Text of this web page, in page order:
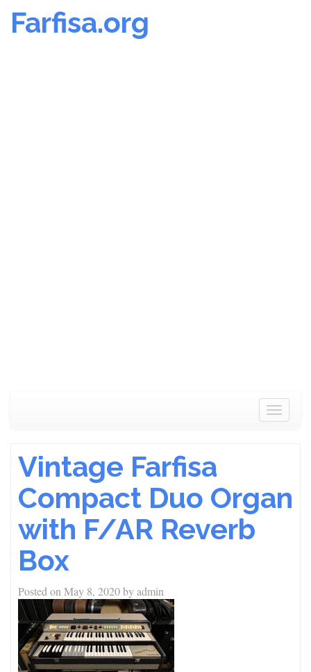
Farfisa.org
Toggle
Vintage Farfisa
Compact Duo Organ
with F/AR Reverb
Box
Posted on May 8, 2020byadmin